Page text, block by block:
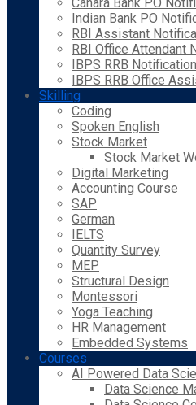
Indian Bank PO
RBI Assistant
RBI Office Attendant
IBPS RRB Notification
IBPS RRB Office
Skilling
Coding
Spoken English
Stock Market
Stock Market
Digital Marketing
Accounting Course
SAP
German
IELTS
Quantity Survey
MEP
Structural Design
Montessori
Yoga Teaching
HR Management
Embedded Systems
Courses
AI Powered Data
Data Science